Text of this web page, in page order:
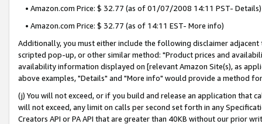
• Amazon.com Price: $ 32.77 (as of 01/07/2008 14:11 PST- Details)
• Amazon.com Price: $ 32.77 (as of 14:11 EST- More info)
Additionally, you must either include the following disclaimer
scripted pop-up, or other similar method: "Product prices and
availability information displayed on [relevant Amazon Site(s), as
above examples, "Details" and "More info" would provide a method
(j) You will not exceed, or if you build and release an application that
will not exceed, any limit on calls per second set forth in any
Creators API or PA API that are greater than 40KB without our prior